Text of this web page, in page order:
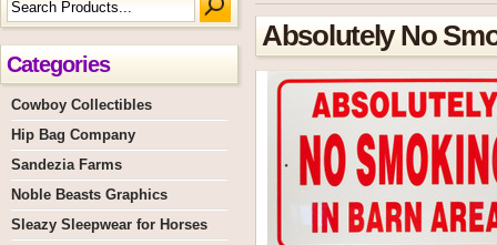
Categories
Cowboy Collectibles
Hip Bag Company
Sandezia Farms
Noble Beasts Graphics
Sleazy Sleepwear for Horses
Absolutely No